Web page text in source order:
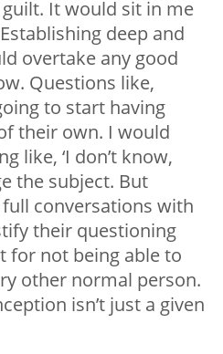
It would sit in me
deep and
overtake any good
Questions like,
to start having
their own. I would
like, ‘I don’t know,
the subject. But
conversations with
their questioning
for not being able to
other normal person.
isn’t just a given